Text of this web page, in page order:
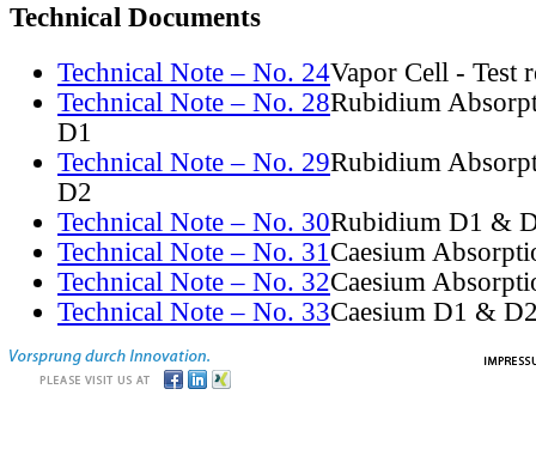
Technical Documents
Technical Note – No. 24Vapor Cell - Test
Technical Note – No. 28Rubidium
D1
Technical Note – No. 29Rubidium
D2
Technical Note – No. 30Rubidium D1 &
Technical Note – No. 31Caesium
Technical Note – No. 32Caesium
Technical Note – No. 33Caesium D1 &